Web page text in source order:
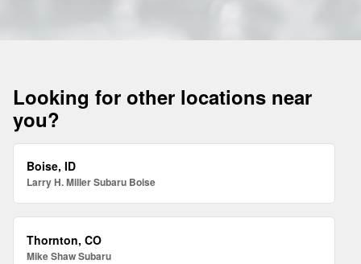
Looking for other locations near
you?
Boise, ID
Larry H. Miller Subaru Boise
Thornton, CO
Mike Shaw Subaru